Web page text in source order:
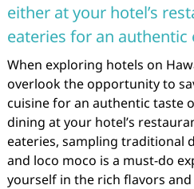
either at your hotel’s
eateries for an authentic
When exploring hotels on
overlook the opportunity to
cuisine for an authentic taste
dining at your hotel’s
eateries, sampling traditional
and loco moco is a must-do
yourself in the rich flavors